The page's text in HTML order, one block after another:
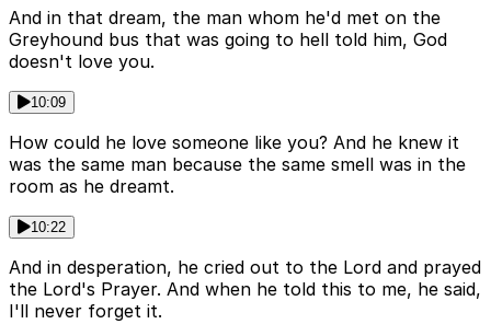
And in that dream, the man whom he'd met on the
Greyhound bus that was going to hell told him, God
doesn't love you.
10:09
How could he love someone like you? And he knew it
was the same man because the same smell was in the
room as he dreamt.
10:22
And in desperation, he cried out to the Lord and prayed
the Lord's Prayer. And when he told this to me, he said,
I'll never forget it.